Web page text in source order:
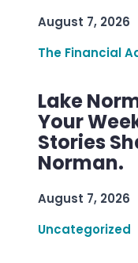
August 7, 2026
The Financial
Lake
Your
Stories
Norman.
August 7, 2026
Uncategorized